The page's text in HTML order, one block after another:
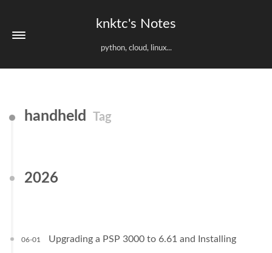
knktc's Notes
python, cloud, linux...
handheld Tag
2026
06-01
Upgrading a PSP 3000 to 6.61 and Installing